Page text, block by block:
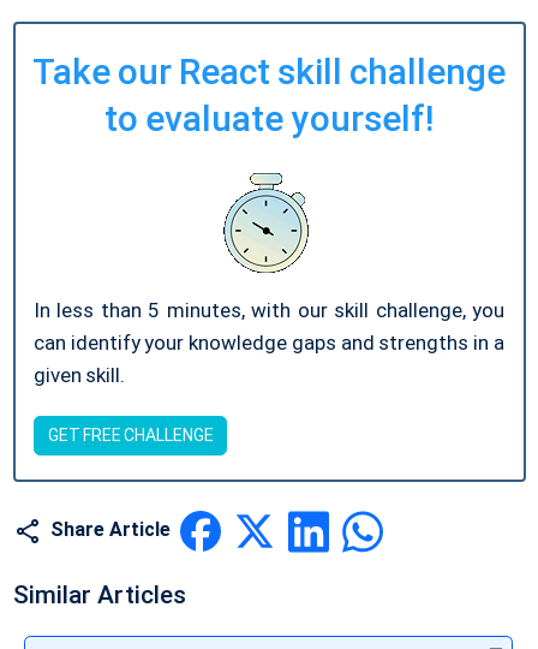
Take our React skill challenge
to evaluate yourself!
In less than 5 minutes, with our skill challenge, you
can identify your knowledge gaps and strengths in a
given skill.
GET FREE CHALLENGE
Share Article
Similar Articles